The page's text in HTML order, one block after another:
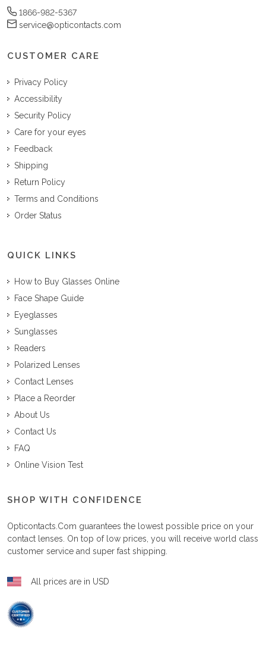
1866-982-5367
service@opticontacts.com
CUSTOMER CARE
Privacy Policy
Accessibility
Security Policy
Care for your eyes
Feedback
Shipping
Return Policy
Terms and Conditions
Order Status
QUICK LINKS
How to Buy Glasses Online
Face Shape Guide
Eyeglasses
Sunglasses
Readers
Polarized Lenses
Contact Lenses
Place a Reorder
About Us
Contact Us
FAQ
Online Vision Test
SHOP WITH CONFIDENCE
Opticontacts.com guarantees the lowest possible price on your
contact lenses. On top of low prices, you will receive world class
customer service and super fast shipping.
All prices are in USD